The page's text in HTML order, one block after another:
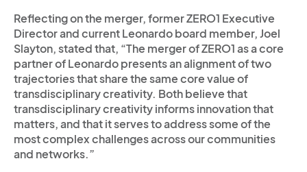
Reflecting on the merger, former ZERO1 Executive
Director and current Leonardo board member, Joel
Slayton, stated that, “The merger of ZERO1 as a core
partner of Leonardo presents an alignment of two
trajectories that share the same core value of
transdisciplinary creativity. Both believe that
transdisciplinary creativity informs innovation that
matters, and that it serves to address some of the
most complex challenges across our communities
and networks.”